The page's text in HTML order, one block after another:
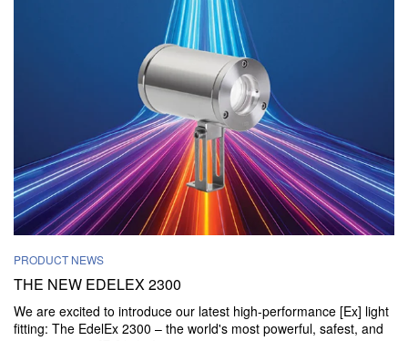
PRODUCT NEWS
THE NEW EDELEX 2300
We are excited to introduce our latest high-performance [Ex] light
fitting: The EdelEx 2300 – the world's most powerful, safest, and